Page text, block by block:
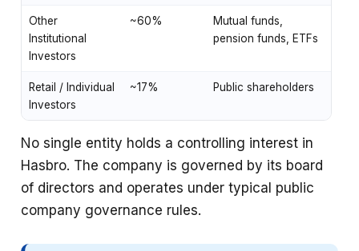
Other
Institutional
Investors
~60%
Mutual funds,
pension funds, ETFs
Retail / Individual
Investors
~17% Public shareholders
No single entity holds a controlling interest in
Hasbro. The company is governed by its board
of directors and operates under typical public
company governance rules.